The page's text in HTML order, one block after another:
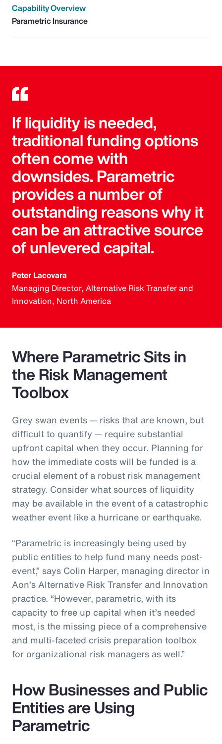
Capability Overview
Parametric Insurance
If liquidity is needed,
traditional funding options
often come with
downsides. Parametric
provides a number of
outstanding reasons why it
can be an attractive source
of unlevered capital.
Peter Lacovara
Managing Director, Alternative Risk Transfer and
Innovation, North America
Where Parametric Sits in
the Risk Management
Toolbox
Grey swan events — risks that are known, but
difficult to quantify — require substantial
upfront capital when they occur. Planning for
how the immediate costs will be funded is a
crucial element of a robust risk management
strategy. Consider what sources of liquidity
may be available in the event of a catastrophic
weather event like a hurricane or earthquake.
“Parametric is increasingly being used by
public entities to help fund many needs post-
event,” says Colin Harper, managing director in
Aon’s Alternative Risk Transfer and Innovation
practice. “However, parametric, with its
capacity to free up capital when it’s needed
most, is the missing piece of a comprehensive
and multi-faceted crisis preparation toolbox
for organizational risk managers as well.”
How Businesses and Public
Entities are Using
Parametric